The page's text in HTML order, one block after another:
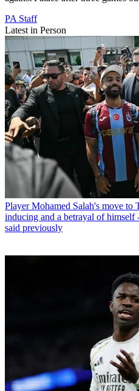
PA Staff
Latest in Person
Player Mohamed Salah's move to
inducing and a betrayal of himself
said previously